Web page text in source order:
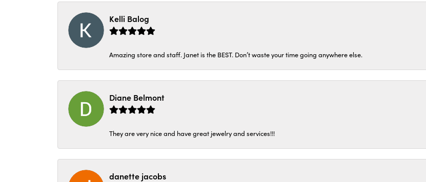
Kelli Balog
Amazing store and staff. Janet is the BEST. Don’t waste your time going anywhere else.
Diane Belmont
They are very nice and have great jewelry and services!!!
danette jacobs